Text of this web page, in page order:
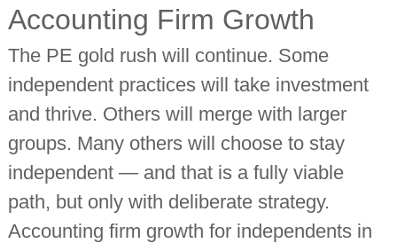
Accounting Firm Growth
The PE gold rush will continue. Some
independent practices will take investment
and thrive. Others will merge with larger
groups. Many others will choose to stay
independent — and that is a fully viable
path, but only with deliberate strategy.
Accounting firm growth for independents in